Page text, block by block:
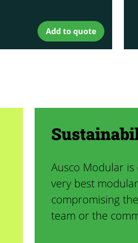
Add to quote
Ausco Modular
very best
compromising
team or the